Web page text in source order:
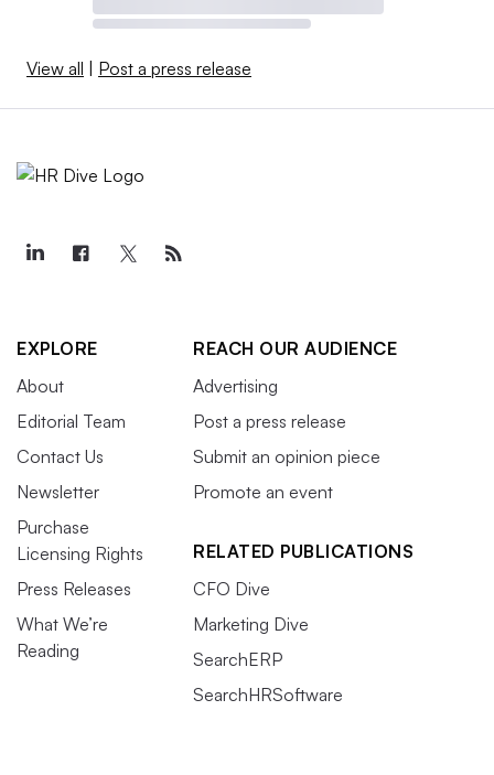
View all Post a press release
EXPLORE
About
Editorial Team
Contact Us
Newsletter
Purchase
Licensing Rights
Press Releases
What We’re
Reading
REACH OUR AUDIENCE
Advertising
Post a press release
Submit an opinion piece
Promote an event
RELATED PUBLICATIONS
CFO Dive
Marketing Dive
SearchERP
SearchHRSoftware